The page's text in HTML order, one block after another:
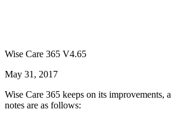
Wise Care 365 V4.65
May 31, 2017
Wise Care 365 keeps on its improvements,
notes are as follows: